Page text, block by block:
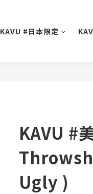
KAVU #日本限定
KAVU #
Ugly )